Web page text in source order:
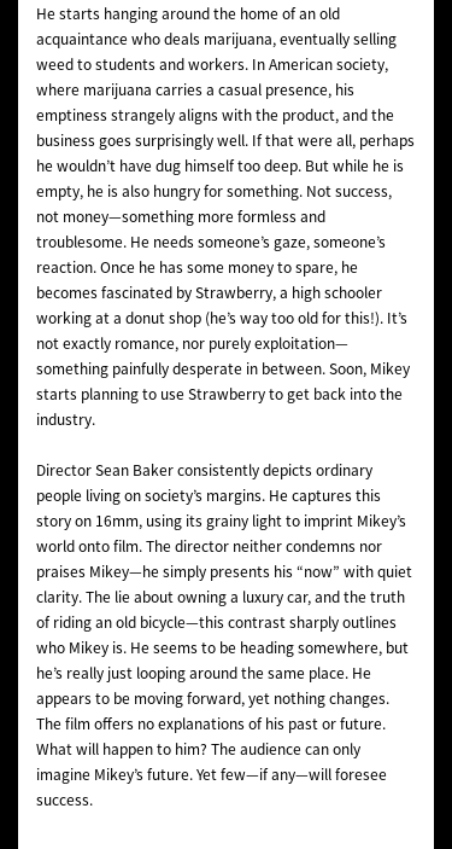
He starts hanging around the home of an old
acquaintance who deals marijuana, eventually selling
weed to students and workers. In American society,
where marijuana carries a casual presence, his
emptiness strangely aligns with the product, and the
business goes surprisingly well. If that were all, perhaps
he wouldn’t have dug himself too deep. But while he is
empty, he is also hungry for something. Not success,
not money—something more formless and
troublesome. He needs someone’s gaze, someone’s
reaction. Once he has some money to spare, he
becomes fascinated by Strawberry, a high schooler
working at a donut shop (he’s way too old for this!). It’s
not exactly romance, nor purely exploitation—
something painfully desperate in between. Soon, Mikey
starts planning to use Strawberry to get back into the
industry.
Director Sean Baker consistently depicts ordinary
people living on society’s margins. He captures this
story on 16mm, using its grainy light to imprint Mikey’s
world onto film. The director neither condemns nor
praises Mikey—he simply presents his “now” with quiet
clarity. The lie about owning a luxury car, and the truth
of riding an old bicycle—this contrast sharply outlines
who Mikey is. He seems to be heading somewhere, but
he’s really just looping around the same place. He
appears to be moving forward, yet nothing changes.
The film offers no explanations of his past or future.
What will happen to him? The audience can only
imagine Mikey’s future. Yet few—if any—will foresee
success.